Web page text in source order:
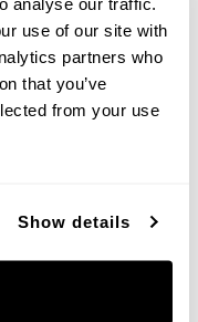
use of our site with
partners who
that you’ve
from your use
Show details
9-Light Chandelier
338
BLACK (MB)